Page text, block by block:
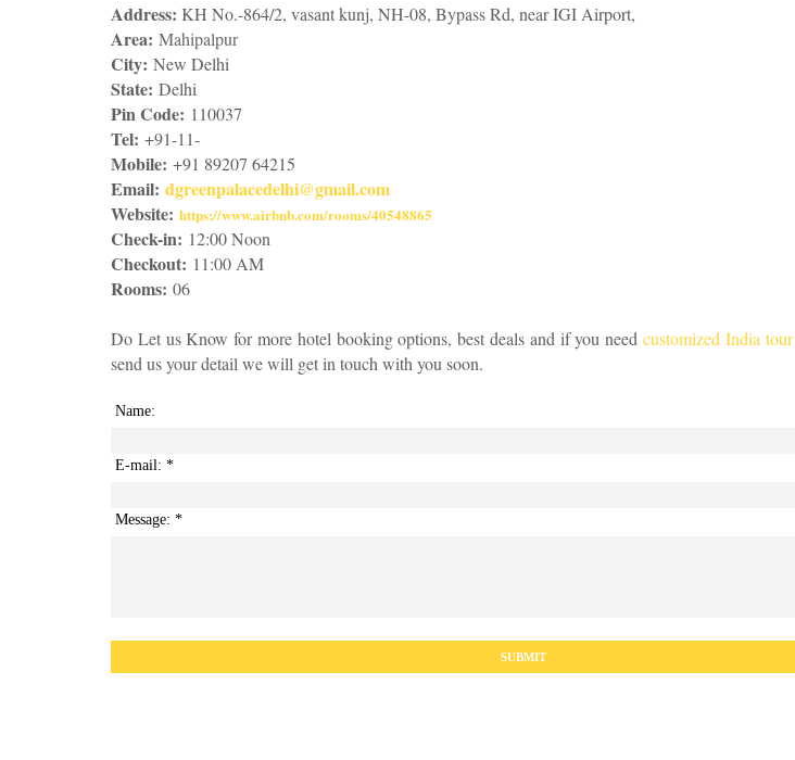
Address: KH No.-864/2, vasant kunj, NH-08, Bypass Rd, near IGI Airport,
Area: Mahipalpur
City: New Delhi
State: Delhi
Pin Code: 110037
Tel: +91-11-
Mobile: +91 89207 64215
Email: dgreenpalacedelhi@gmail.com
Website: https://www.airbnb.com/rooms/40548865
Check-in: 12:00 Noon
Checkout: 11:00 AM
Rooms: 06
Do Let us Know for more hotel booking options, best deals and if you needcustomized India tour
send us your detail we will get in touch with you soon.
Name:
E-mail: *
Message: *